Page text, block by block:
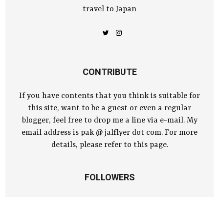
travel to Japan
CONTRIBUTE
If you have contents that you think is suitable for
this site, want to be a guest or even a regular
blogger, feel free to drop me a line via e-mail. My
email address is pak @ jalflyer dot com. For more
details, please refer to this page.
FOLLOWERS